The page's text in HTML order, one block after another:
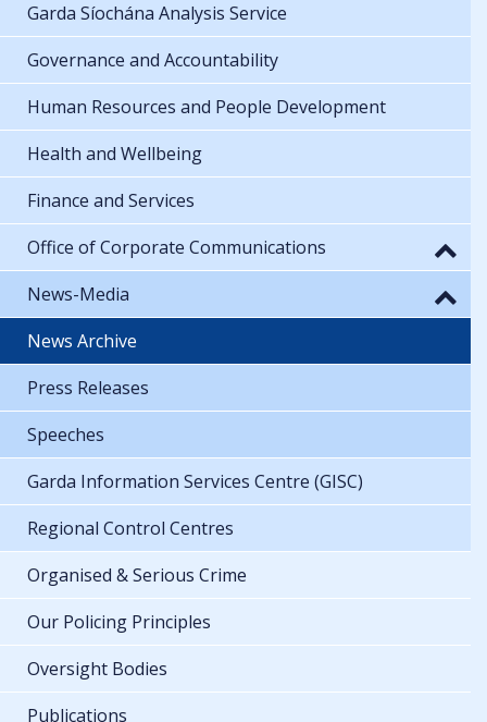
Garda Síochána Analysis Service
Governance and Accountability
Human Resources and People Development
Health and Wellbeing
Finance and Services
Office of Corporate Communications
News-Media
News Archive
Press Releases
Speeches
Garda Information Services Centre (GISC)
Regional Control Centres
Organised & Serious Crime
Our Policing Principles
Oversight Bodies
Publications